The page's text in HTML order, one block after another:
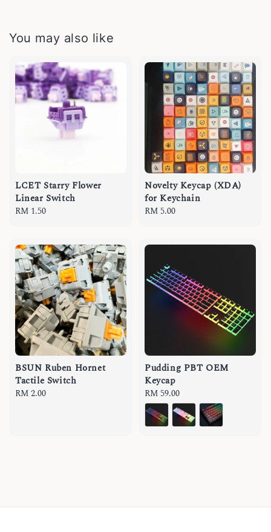
You may also like
LCET Starry Flower
Linear Switch
Regular
RM 1.50
Novelty Keycap (XDA)
for Keychain
Regular
RM 5.00
BSUN Ruben Hornet
Tactile Switch
Regular
RM 2.00
Pudding PBT OEM
Keycap
Regular
price
RM 59.00